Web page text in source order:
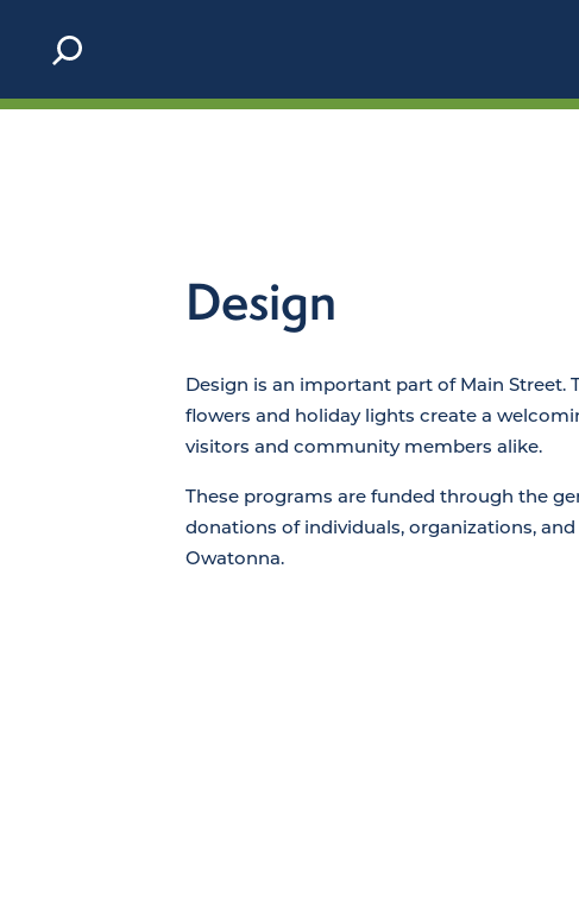
Skip to content
Design
Design is an important part of Main Street.
flowers and holiday lights create a
visitors and community members alike.
These programs are funded through the
donations of individuals, organizations, and
Owatonna.